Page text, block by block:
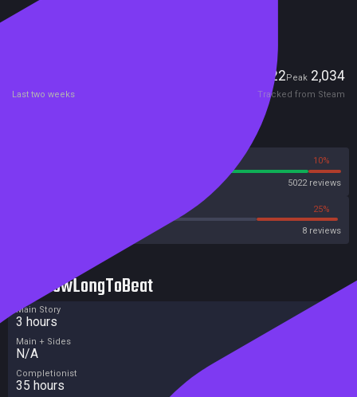
22Peak 2,034
Last two weeks Tracked from Steam
10%
5022 reviews
25%
8 reviews
HowLongToBeat
Main Story
3 hours
Main + Sides
N/A
Completionist
35 hours